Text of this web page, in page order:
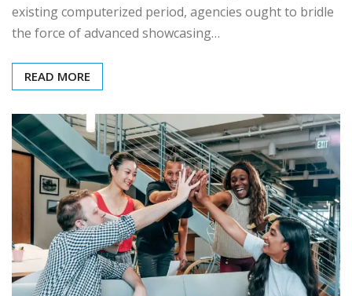
existing computerized period, agencies ought to bridle
the force of advanced showcasing…
READ MORE